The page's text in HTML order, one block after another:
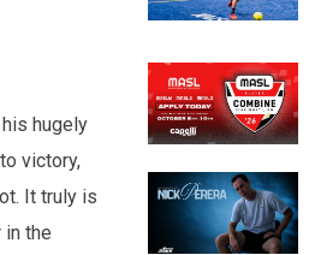
hugely
victory,
It truly is
the